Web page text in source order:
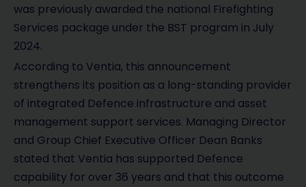
was previously awarded the national Firefighting
Services package under the BST program in July
2024.
According to Ventia, this announcement
strengthens its position as a long-standing provider
of integrated Defence infrastructure and asset
management support services. Managing Director
and Group Chief Executive Officer Dean Banks
stated that Ventia has supported Defence
capability for over 36 years and that this outcome